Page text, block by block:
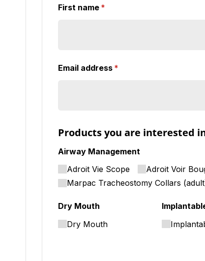
First name *
(required)
Email address *
(required)
Products you are interested
Airway Management
Adroit Vie Scope
Adroit Voir
Marpac Tracheostomy Collars
Dry Mouth
Dry Mouth